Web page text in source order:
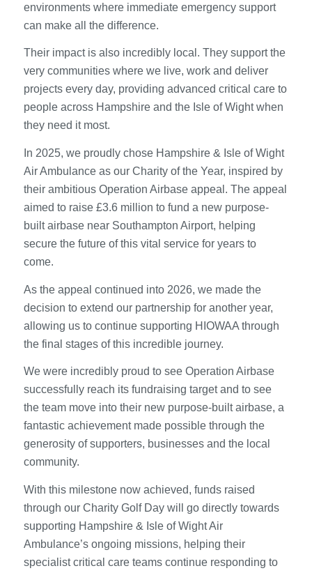
environments where immediate emergency support
can make all the difference.
Their impact is also incredibly local. They support the
very communities where we live, work and deliver
projects every day, providing advanced critical care to
people across Hampshire and the Isle of Wight when
they need it most.
In 2025, we proudly chose Hampshire & Isle of Wight
Air Ambulance as our Charity of the Year, inspired by
their ambitious Operation Airbase appeal. The appeal
aimed to raise £3.6 million to fund a new purpose-
built airbase near Southampton Airport, helping
secure the future of this vital service for years to
come.
As the appeal continued into 2026, we made the
decision to extend our partnership for another year,
allowing us to continue supporting HIOWAA through
the final stages of this incredible journey.
We were incredibly proud to see Operation Airbase
successfully reach its fundraising target and to see
the team move into their new purpose-built airbase, a
fantastic achievement made possible through the
generosity of supporters, businesses and the local
community.
With this milestone now achieved, funds raised
through our Charity Golf Day will go directly towards
supporting Hampshire & Isle of Wight Air
Ambulance’s ongoing missions, helping their
specialist critical care teams continue responding to